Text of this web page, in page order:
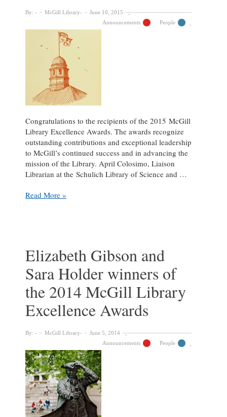
By: McGill Library
June 10, 2015
Announcements
People
Congratulations to the recipients of the 2015 McGill
Library Excellence Awards. The awards recognize
outstanding contributions and exceptional leadership
to McGill’s continued success and in advancing the
mission of the Library. April Colosimo, Liaison
Librarian at the Schulich Library of Science and …
April
of
the
2015
McGill
Library
Excellence
Read More »
Elizabeth Gibson and
Sara Holder winners of
the 2014 McGill Library
Excellence Awards
By: McGill Library
June 5, 2014
Announcements
People